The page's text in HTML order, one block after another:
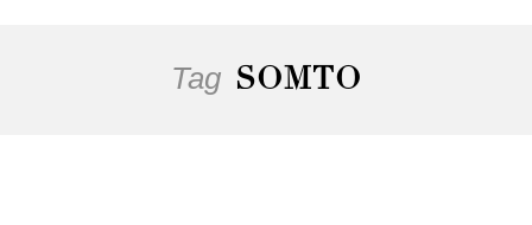
Tag SOMTO